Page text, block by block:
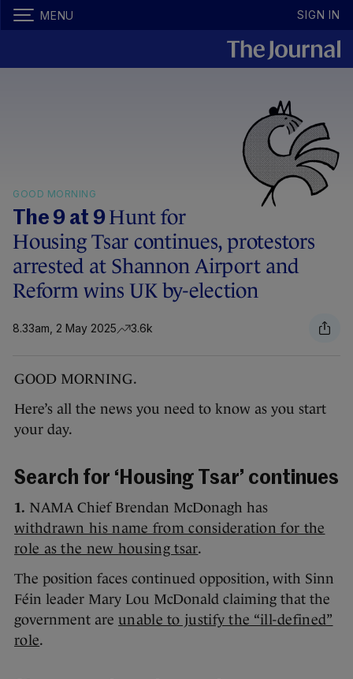
MENU SIGN IN
GOOD MORNING
The 9 at 9Hunt for
Housing Tsar continues, protestors
arrested at Shannon Airport and
Reform wins UK by-election
8.33am, 2 May 2025 3.6k
GOOD MORNING.
Here’s all the news you need to know as you start
your day.
Search for ‘Housing Tsar’ continues
1. NAMA Chief Brendan McDonagh has
withdrawn his name from consideration for the
role as the new housing tsar.
The position faces continued opposition, with Sinn
Féin leader Mary Lou McDonald claiming that the
government are unable to justify the “ill-defined”
role.